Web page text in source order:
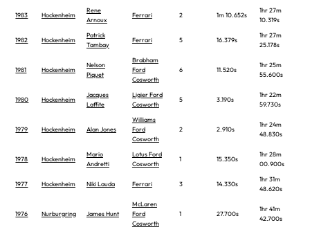
1983 Hockenheim
Rene
Arnoux
Ferrari 2 1m 10.652s
1hr 27m
10.319s
1982 Hockenheim
Patrick
Tambay
Ferrari 5 16.379s
1hr 27m
25.178s
1981 Hockenheim
Nelson
Piquet
Brabham
Ford
Cosworth
6 11.520s
1hr 25m
55.600s
1980 Hockenheim
Jacques
Laffite
Ligier Ford
Cosworth
5 3.190s
1hr 22m
59.730s
1979 Hockenheim Alan Jones
Williams
Ford
Cosworth
2 2.910s
1hr 24m
48.830s
1978 Hockenheim
Mario
Andretti
Lotus Ford
Cosworth
1 15.350s
1hr 28m
00.900s
1977 Hockenheim Niki Lauda Ferrari 3 14.330s
1hr 31m
48.620s
1976 Nurburgring James Hunt
McLaren
Ford
Cosworth
1 27.700s
1hr 41m
42.700s